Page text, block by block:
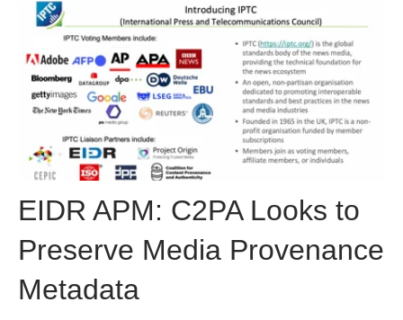
EIDR APM: C2PA Looks to
Preserve Media Provenance
Metadata